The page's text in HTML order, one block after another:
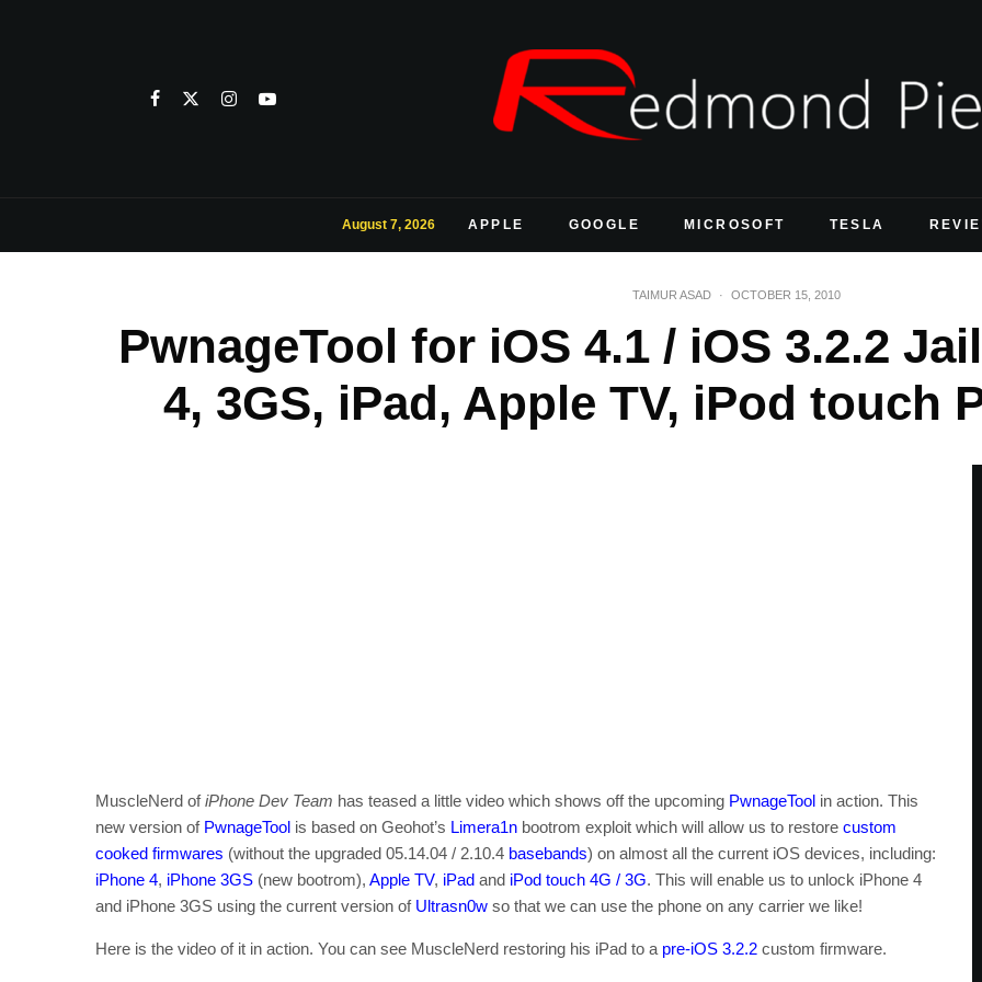
August 7, 2026 APPLE GOOGLE MICROSOFT TESLA
TAIMUR ASAD · OCTOBER 15, 2010
PwnageTool for iOS 4.1 / iOS 3.2.2
4, 3GS, iPad, Apple TV, iPod touch
MuscleNerd ofiPhone Dev Team has teased a little video which shows off the upcoming PwnageTool in action. This
new version of PwnageTool is based on Geohot’s Limera1n bootrom exploit which will allow us to restore custom
cooked firmwares (without the upgraded 05.14.04 / 2.10.4 basebands) on almost all the current iOS devices, including:
iPhone 4, iPhone 3GS (new bootrom), Apple TV, iPad and iPod touch 4G / 3G. This will enable us to unlock iPhone 4
and iPhone 3GS using the current version of Ultrasn0w so that we can use the phone on any carrier we like!
Here is the video of it in action. You can see MuscleNerd restoring his iPad to a pre-iOS 3.2.2 custom firmware.